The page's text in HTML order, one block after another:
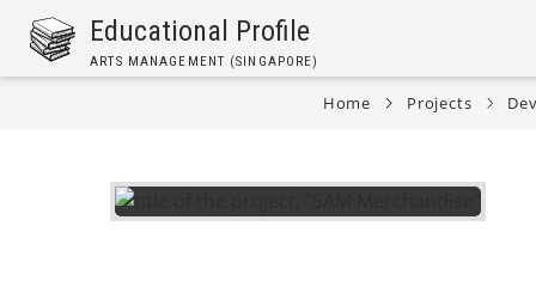
Skip
main
Educational Profile
ARTS MANAGEMENT (SINGAPORE)
Home Projects